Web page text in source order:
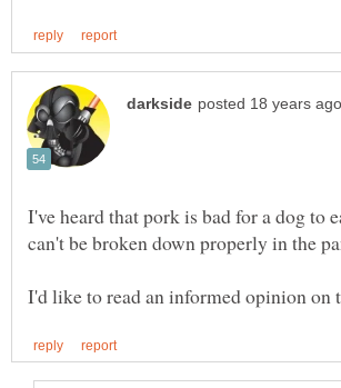
I've heard that pork is bad for a dog to